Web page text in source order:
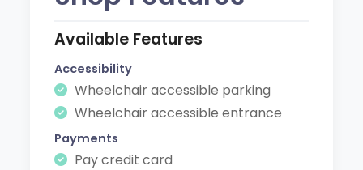
Available Features
Accessibility
Wheelchair accessible parking
Wheelchair accessible entrance
Payments
Pay credit card